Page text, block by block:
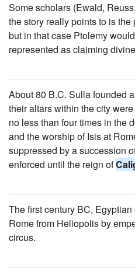
Some scholars (Ewald,
the story really points to is
but in that case Ptolemy
represented as claiming
About 80 B.C. Sulla founded
their altars within the city
no less than four times in the
and the worship of Isis at
suppressed by a succession
enforced until the reign of
The first century BC,
Rome from Heliopolis by
circus.